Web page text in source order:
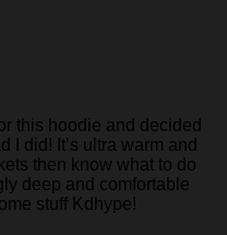
this hoodie and decided
I did! It’s ultra warm and
then know what to do
deep and comfortable
stuff Kdhype!